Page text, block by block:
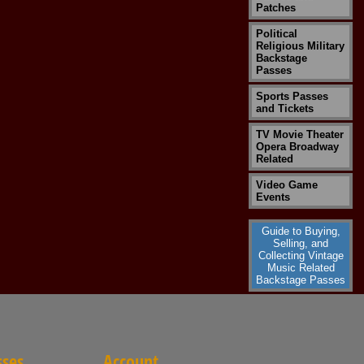
Patches
Political
Religious Military
Backstage
Passes
Sports Passes
and Tickets
TV Movie Theater
Opera Broadway
Related
Video Game
Events
Guide to Buying,
Selling, and
Collecting Vintage
Music Related
Backstage Passes